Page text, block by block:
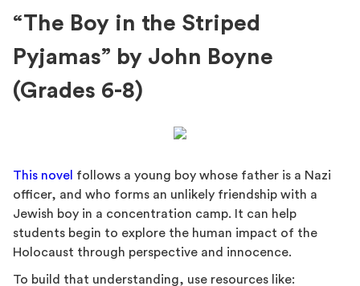
“The Boy in the Striped
Pyjamas” by John Boyne
(Grades 6-8)
This novel follows a young boy whose father is a Nazi
officer, and who forms an unlikely friendship with a
Jewish boy in a concentration camp. It can help
students begin to explore the human impact of the
Holocaust through perspective and innocence.
To build that understanding, use resources like: